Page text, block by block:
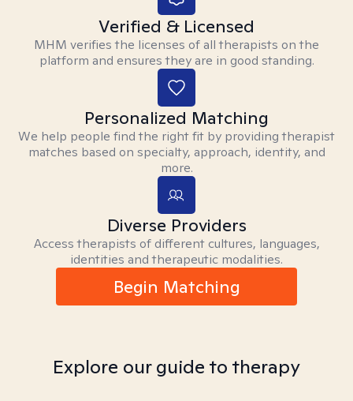
Verified & Licensed
MHM verifies the licenses of all therapists on the
platform and ensures they are in good standing.
Personalized Matching
We help people find the right fit by providing therapist
matches based on specialty, approach, identity, and
more.
Diverse Providers
Access therapists of different cultures, languages,
identities and therapeutic modalities.
Begin Matching
Explore our guide to therapy